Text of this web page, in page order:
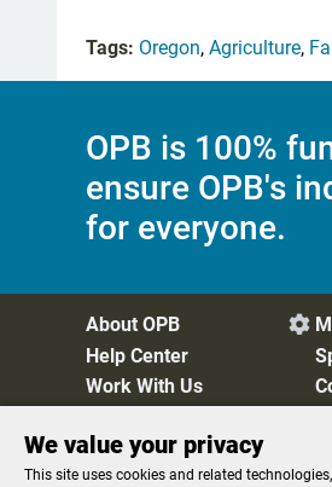
Tags: Oregon, Agriculture,
OPB is 100%
ensure OPB's
for everyone.
About OPB
Help Center
Work With Us

Privacy Policy Cookie
We value your privacy
This site uses cookies and related